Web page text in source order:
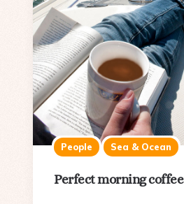
People Sea & Ocean
Perfect morning coffee